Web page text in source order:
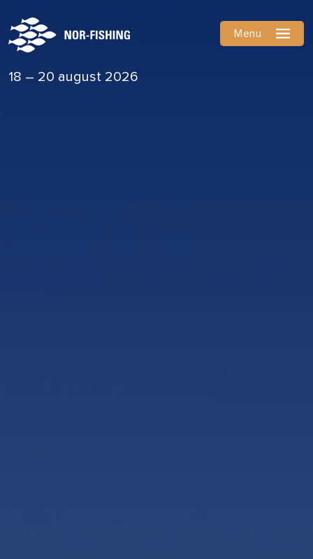
18 – 20 august 2026
Menu